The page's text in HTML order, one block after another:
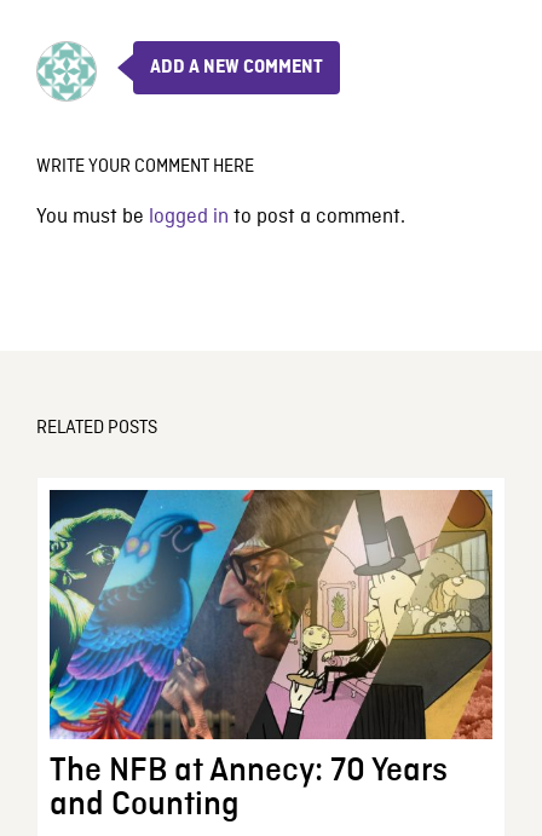
ADD A NEW COMMENT
WRITE YOUR COMMENT HERE
You must be logged in to post a comment.
RELATED POSTS
The NFB at Annecy: 70 Years
and Counting